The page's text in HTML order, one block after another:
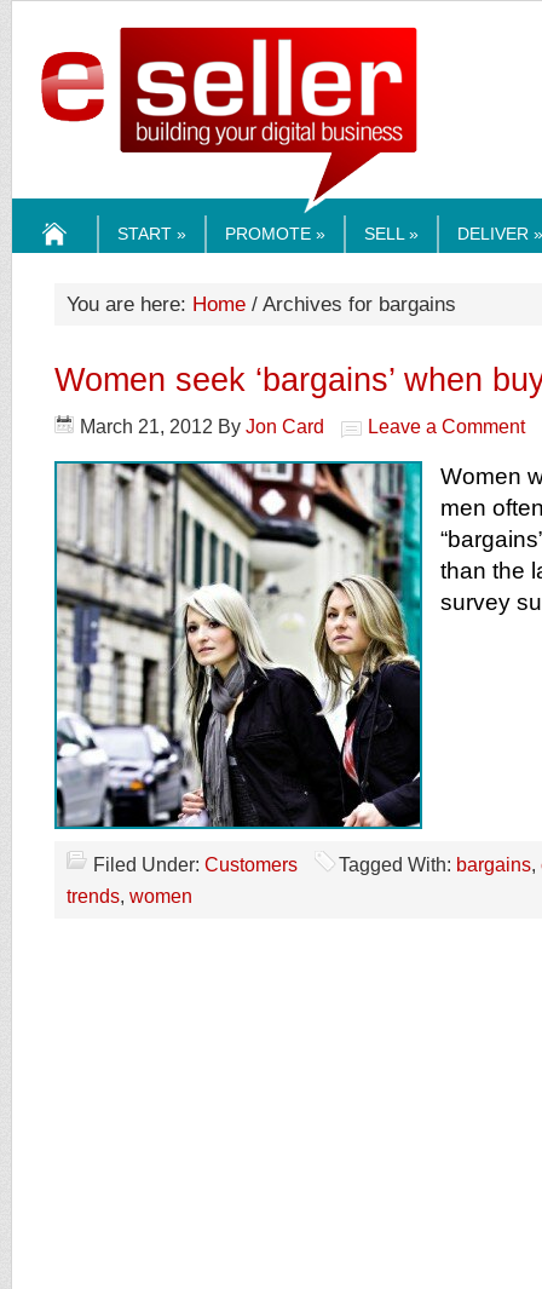
START » PROMOTE » SELL » DELIVER »
You are here: Home / Archives for bargains
Women seek ‘bargains’ when
March 21, 2012 By Jon Card Leave a Comment
Women
men
than the
survey
Filed Under: Customers Tagged With: bargains,
trends, women